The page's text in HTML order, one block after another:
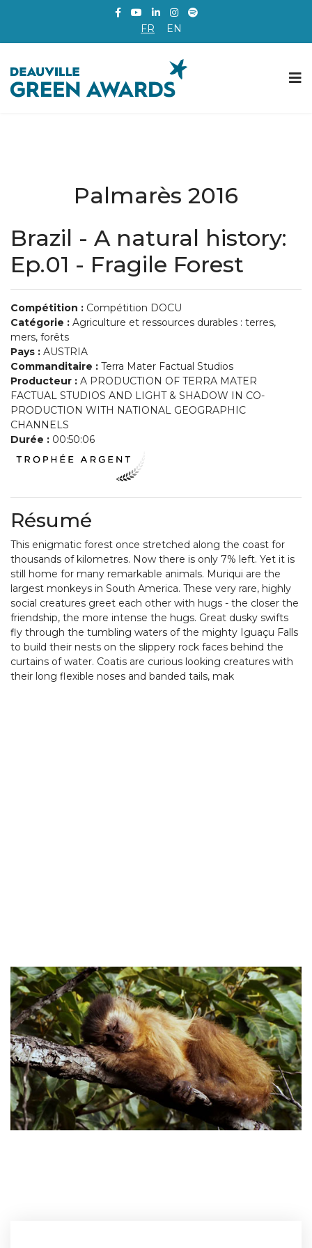
FR EN
Palmarès 2016
Brazil - A natural history:
Ep.01 - Fragile Forest
Compétition : Compétition DOCU
Catégorie : Agriculture et ressources durables : terres,
mers, forêts
Pays : AUSTRIA
Commanditaire : Terra Mater Factual Studios
Producteur : A PRODUCTION OF TERRA MATER
FACTUAL STUDIOS AND LIGHT & SHADOW IN CO-
PRODUCTION WITH NATIONAL GEOGRAPHIC
CHANNELS
Durée : 00:50:06
Résumé
This enigmatic forest once stretched along the coast for
thousands of kilometres. Now there is only 7% left. Yet it is
still home for many remarkable animals. Muriqui are the
largest monkeys in South America. These very rare, highly
social creatures greet each other with hugs - the closer the
friendship, the more intense the hugs. Great dusky swifts
fly through the tumbling waters of the mighty Iguaçu Falls
to build their nests on the slippery rock faces behind the
curtains of water. Coatis are curious looking creatures with
their long flexible noses and banded tails, mak